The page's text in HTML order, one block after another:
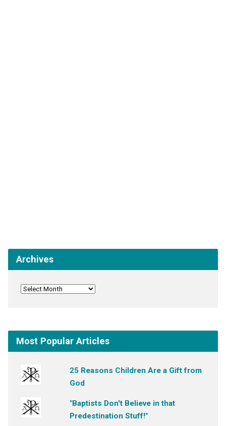
Archives
Most Popular Articles
25 Reasons Children Are a Gift from
God
"Baptists Don't Believe in that
Predestination Stuff!"